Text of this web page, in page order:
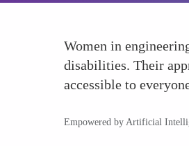
Women in
disabilities. Their
accessible to
Empowered by Artificial